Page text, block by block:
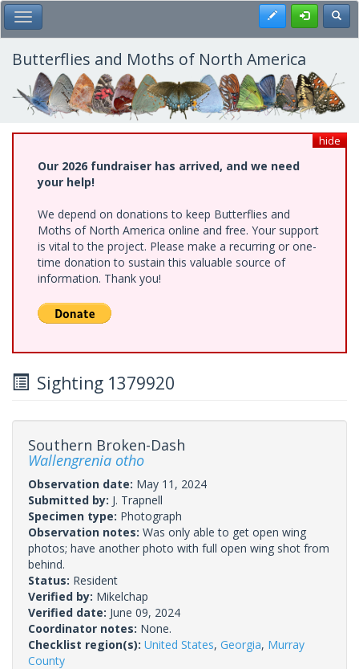
Skip
to
main
content
Toggle Main Menu Register
Butterflies and Moths of North America
hide
Our 2026 fundraiser has arrived, and we need
your help!
We depend on donations to keep Butterflies and
Moths of North America online and free. Your support
is vital to the project. Please make a recurring or one-
time donation to sustain this valuable source of
information. Thank you!
Sighting 1379920
Southern Broken-Dash
Wallengrenia otho
Observation date: May 11, 2024
Submitted by: J. Trapnell
Specimen type: Photograph
Observation notes: Was only able to get open wing
photos; have another photo with full open wing shot from
behind.
Status: Resident
Verified by: Mikelchap
Verified date: June 09, 2024
Coordinator notes: None.
Checklist region(s): United States, Georgia, Murray
County